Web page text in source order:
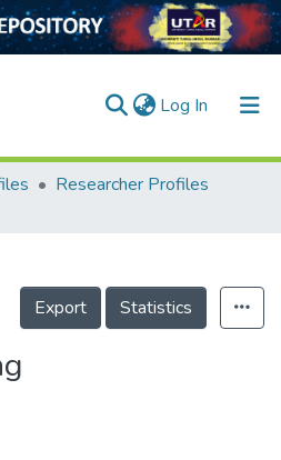
Log In (current)
Researcher Profiles
Export Statistics